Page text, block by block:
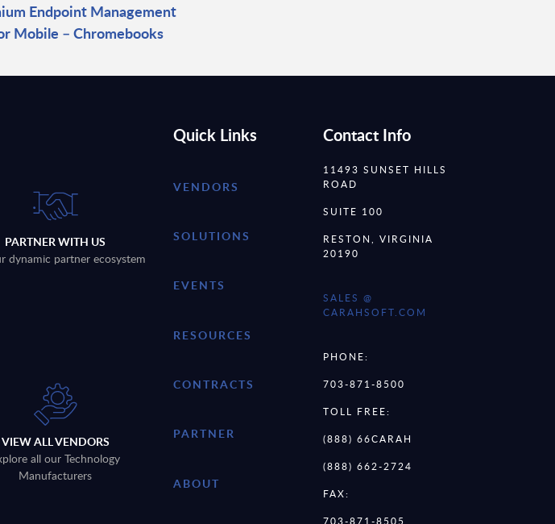
Endpoint Management
Mobile – Chromebooks
PARTNER WITH US
dynamic partner ecosystem
VIEW ALL VENDORS
all our Technology
Manufacturers
Quick Links
VENDORS
SOLUTIONS
EVENTS
RESOURCES
CONTRACTS
PARTNER
ABOUT
Contact Info
11493 SUNSET HILLS
ROAD
SUITE 100
RESTON, VIRGINIA
20190
SALES @
CARAHSOFT.COM
PHONE:
703-871-8500
TOLL FREE:
(888) 66CARAH
(888) 662-2724
FAX:
703-871-8505